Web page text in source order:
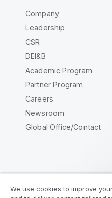
Company
Leadership
CSR
DEI&B
Academic Program
Partner Program
Careers
Newsroom
Global Office/Contact
We use cookies to improve